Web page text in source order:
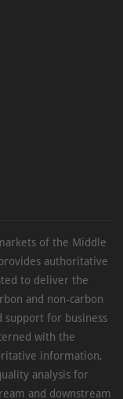
of the Middle
authoritative
to deliver the
and non-carbon
support for business
with the
information,
analysis for
and downstream